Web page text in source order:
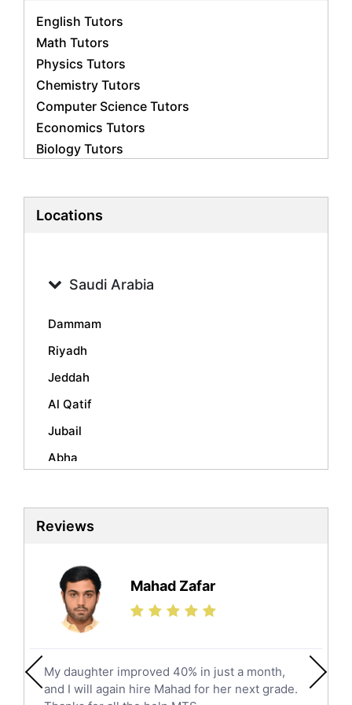
English Tutors
Math Tutors
Physics Tutors
Chemistry Tutors
Computer Science Tutors
Economics Tutors
Biology Tutors
Statistics Tutors
Geography Tutors
Spanish Tutors
Urdu Tutors
Commerce Tutors
Sociology Tutors
Mandarin Tutors
Biochemistry Tutors
Sat Tutors
Ielts Tutors
Finance Tutors
Calculus Tutors
Social Studies Tutors
Law Tutors
Ict Tutors
Gre English Tutors
Sat Math Tutors
Locations
Saudi Arabia
Dammam
Riyadh
Jeddah
Al Qatif
Jubail
Abha
Al Kharj
Hail
Jazan
Khobar
Mecca
Medina
Muzahmiyya
Reviews
Mahad Zafar
My daughter improved 40% in just a month,
and I will again hire Mahad for her next grade.